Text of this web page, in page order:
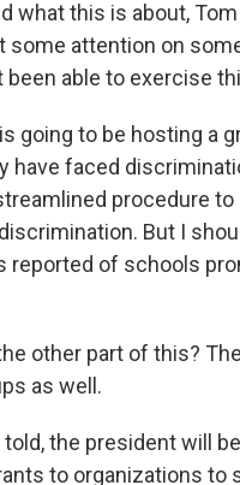
what this is about,
some attention on
able to exercise
going to be hosting a
have faced
procedure
But I
reported of schools
other part of this?
as well.
told, the president will
to organizations